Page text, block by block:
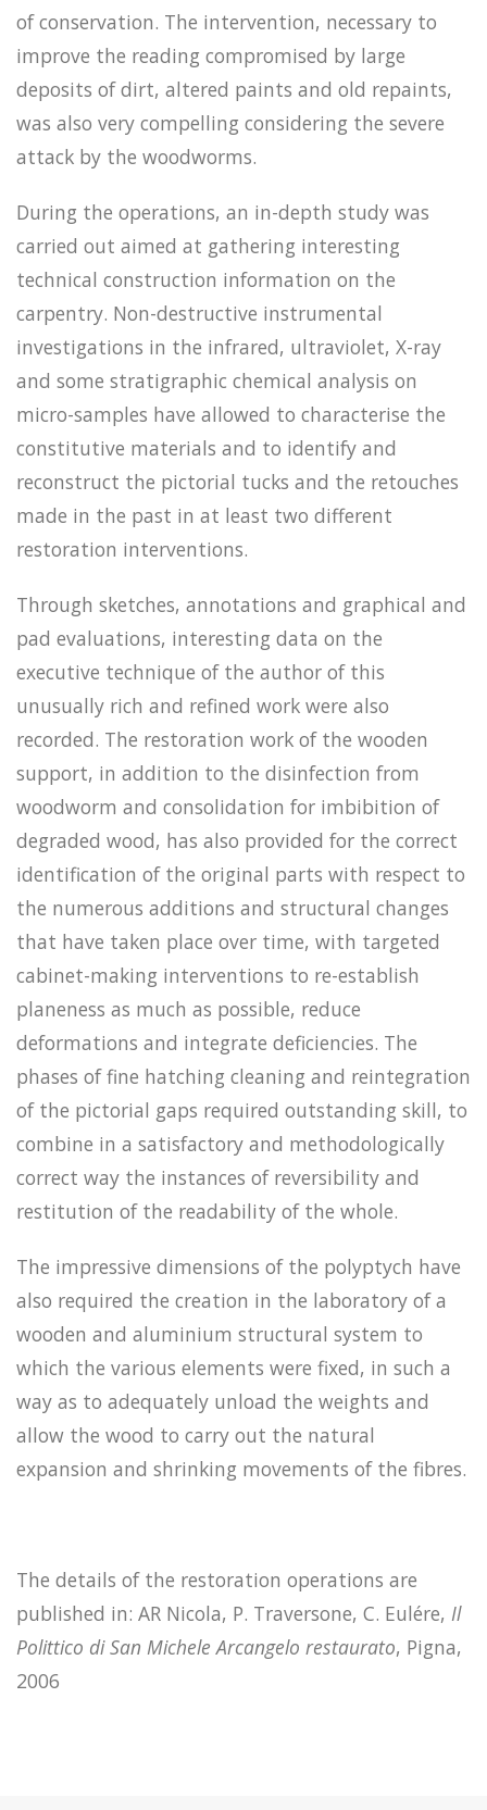
of conservation. The intervention, necessary to
improve the reading compromised by large
deposits of dirt, altered paints and old repaints,
was also very compelling considering the severe
attack by the woodworms.
During the operations, an in-depth study was
carried out aimed at gathering interesting
technical construction information on the
carpentry. Non-destructive instrumental
investigations in the infrared, ultraviolet, X-ray
and some stratigraphic chemical analysis on
micro-samples have allowed to characterise the
constitutive materials and to identify and
reconstruct the pictorial tucks and the retouches
made in the past in at least two different
restoration interventions.
Through sketches, annotations and graphical and
pad evaluations, interesting data on the
executive technique of the author of this
unusually rich and refined work were also
recorded. The restoration work of the wooden
support, in addition to the disinfection from
woodworm and consolidation for imbibition of
degraded wood, has also provided for the correct
identification of the original parts with respect to
the numerous additions and structural changes
that have taken place over time, with targeted
cabinet-making interventions to re-establish
planeness as much as possible, reduce
deformations and integrate deficiencies. The
phases of fine hatching cleaning and reintegration
of the pictorial gaps required outstanding skill, to
combine in a satisfactory and methodologically
correct way the instances of reversibility and
restitution of the readability of the whole.
The impressive dimensions of the polyptych have
also required the creation in the laboratory of a
wooden and aluminium structural system to
which the various elements were fixed, in such a
way as to adequately unload the weights and
allow the wood to carry out the natural
expansion and shrinking movements of the fibres.
The details of the restoration operations are
published in: AR Nicola, P. Traversone, C. Eulére, Il
Polittico di San Michele Arcangelo restaurato, Pigna,
2006